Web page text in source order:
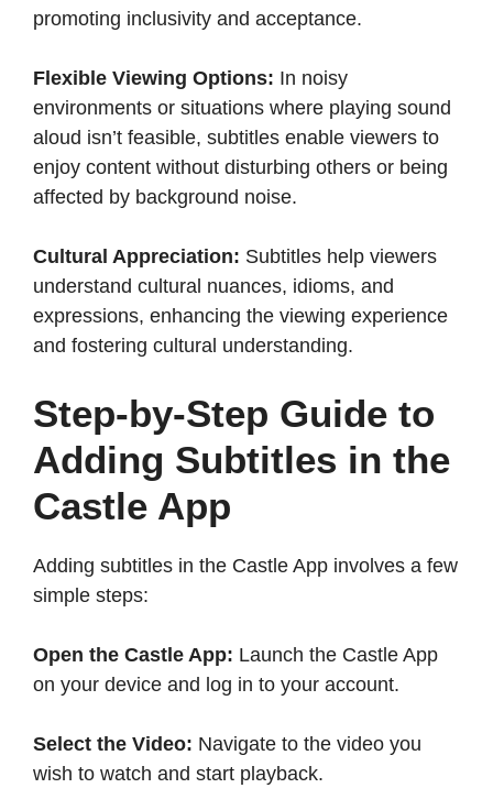
promoting inclusivity and acceptance.​
Flexible Viewing Options: In noisy
environments or situations where playing sound
aloud isn’t feasible, subtitles enable viewers to
enjoy content without disturbing others or being
affected by background noise.​
Cultural Appreciation: Subtitles help viewers
understand cultural nuances, idioms, and
expressions, enhancing the viewing experience
and fostering cultural understanding.​
Step-by-Step Guide to
Adding Subtitles in the
Castle App
Adding subtitles in the Castle App involves a few
simple steps:​
Open the Castle App: Launch the Castle App
on your device and log in to your account.​
Select the Video: Navigate to the video you
wish to watch and start playback.​